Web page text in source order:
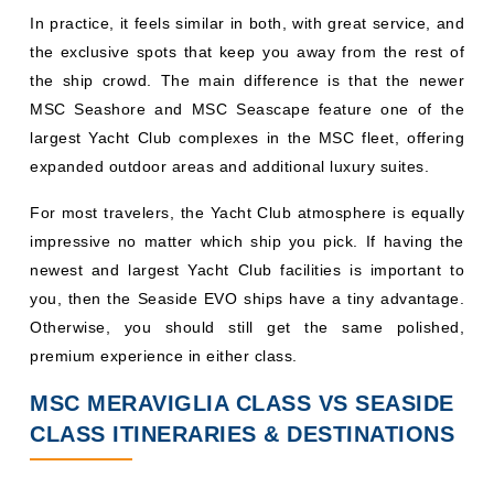
the exclusive spots that keep you away from the rest of
the ship crowd. The main difference is that the newer
MSC Seashore and MSC Seascape feature one of the
largest Yacht Club complexes in the MSC fleet, offering
expanded outdoor areas and additional luxury suites.
impressive no matter which ship you pick. If having the
newest and largest Yacht Club facilities is important to
you, then the Seaside EVO ships have a tiny advantage.
Otherwise, you should still get the same polished,
premium experience in either class.
CLASS ITINERARIES & DESTINATIONS